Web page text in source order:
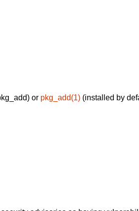
or pkg_add(1) (installed by